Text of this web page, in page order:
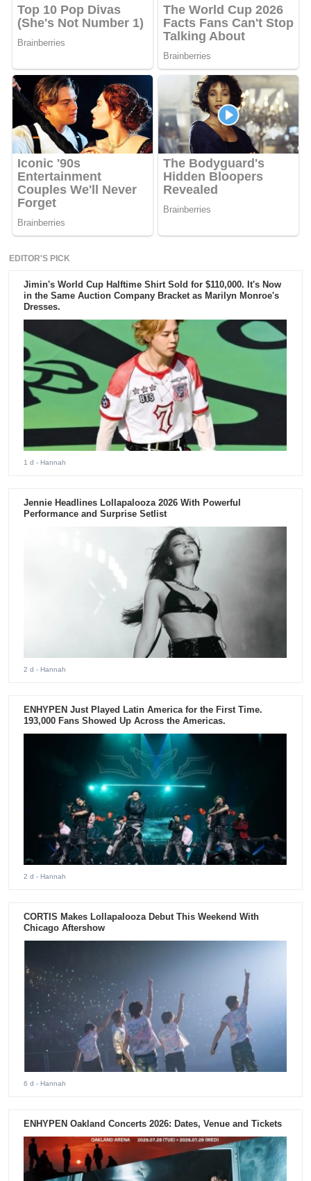
EDITOR'S PICK
Jimin's World Cup Halftime Shirt Sold for $110,000. It's Now
in the Same Auction Company Bracket as Marilyn Monroe's
Dresses.
1 d - Hannah
Jennie Headlines Lollapalooza 2026 With Powerful
Performance and Surprise Setlist
2 d - Hannah
ENHYPEN Just Played Latin America for the First Time.
193,000 Fans Showed Up Across the Americas.
2 d - Hannah
CORTIS Makes Lollapalooza Debut This Weekend With
Chicago Aftershow
6 d - Hannah
ENHYPEN Oakland Concerts 2026: Dates, Venue and Tickets